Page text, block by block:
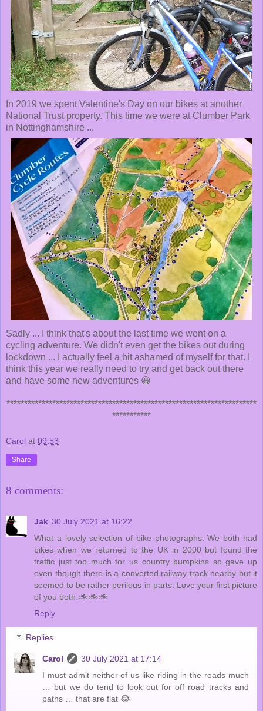
In 2019 we spent Valentine's Day on our bikes at another
National Trust property. This time we were at Clumber Park
in Nottinghamshire ...
Sadly ... I think that's about the last time we went on a
cycling adventure. We didn't even get the bikes out during
lockdown ... I actually feel a bit ashamed of myself for that. I
think this year we really need to try and get back out there
and have some new adventures 😀
***********************************************************************
***********
Carol at 09:53
Share
8 comments:
Jak 30 July 2021 at 16:22
What a lovely selection of bike photographs. We both had
bikes when we returned to the UK in 2000 but found the
traffic just too much for us country bumpkins so gave up
even though there is a converted railway track nearby but it
seemed to be rather perilous in parts. Love your first picture
of you both.🚲🚲🚲
Reply
Replies
Carol
30 July 2021 at 17:14
I must admit neither of us like riding in the roads much
… but we do tend to look out for off road tracks and
paths … that are flat 😂